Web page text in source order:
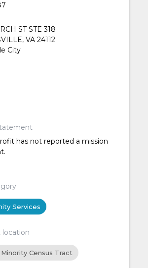
ST STE 318
VA 24112
City
has not reported a mission
Services
location
Census Tract